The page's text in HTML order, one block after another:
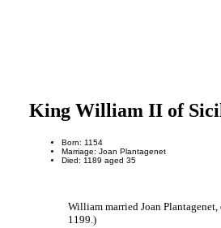
King William II of
Born: 1154
Marriage: Joan Plantagenet
Died: 1189 aged 35
William married Joan
1199.)